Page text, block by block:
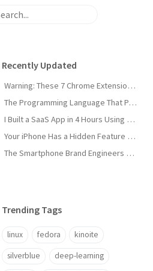
Recently Updated
Warning: These 7 Chrome Extensions Are Secretly Stealing Your Data Right Now
The Programming Language That Pays $180K+ in 2026 (It's Not Python)
I Built a SaaS App in 4 Hours Using AI — Here's Exactly How I Did It
Your iPhone Has a Hidden Feature Apple Doesn't Want You to Know About
The Smartphone Brand Engineers Actually Use (And Why It's Not Apple)
Trending Tags
linux fedora kinoite
silverblue deep-learning